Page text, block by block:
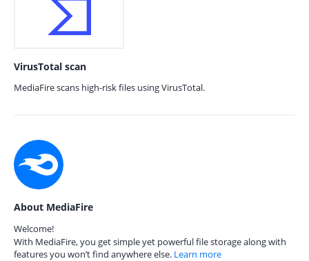
VirusTotal scan
MediaFire scans high-risk files using VirusTotal.
About MediaFire
Welcome!
With MediaFire, you get simple yet powerful file storage along with
features you won’t find anywhere else. Learn more